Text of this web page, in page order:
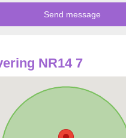
NR14 7